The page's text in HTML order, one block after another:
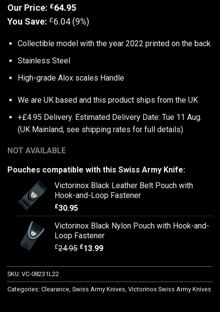
Our Price: £64.95
You Save: £6.04 (9%)
Collectible model with the year 2022 printed on the back
Stainless Steel
High-grade Alox scales Handle
We are UK based and this product ships from the UK
+£4.95 Delivery. Estimated Delivery Date: Tue 11 Aug.
(UK Mainland, see shipping rates for full details).
NOT AVAILABLE
Pouches compatible with this Swiss Army Knife:
Victorinox Black Leather Belt Pouch with
Hook-and-Loop Fastener
£30.95
Victorinox Black Nylon Pouch with Hook-and-
Loop Fastener
£24.95 £13.99
SKU: VC-08231L22
Categories: Clearance Swiss Army Knives Victorinox Swiss Army Knives